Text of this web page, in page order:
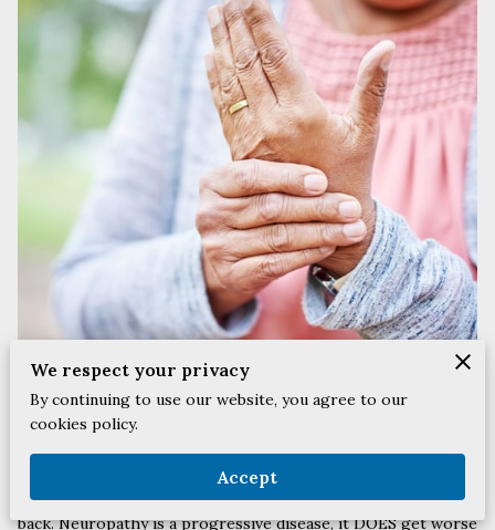
What is Neuropathy?
Neuropathy is damage to, or disease affecting the nerves, and
this can be associated with your feet, legs, arms, hands, and
back. Neuropathy is a progressive disease, it DOES get worse
We respect your privacy
By continuing to use our website, you agree to our
cookies policy.
Accept